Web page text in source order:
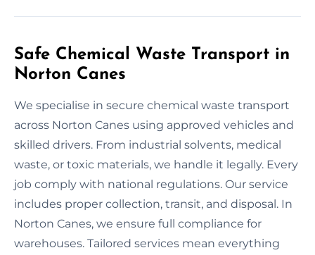
Safe Chemical Waste Transport in
Norton Canes
We specialise in secure chemical waste transport
across Norton Canes using approved vehicles and
skilled drivers. From industrial solvents, medical
waste, or toxic materials, we handle it legally. Every
job comply with national regulations. Our service
includes proper collection, transit, and disposal. In
Norton Canes, we ensure full compliance for
warehouses. Tailored services mean everything